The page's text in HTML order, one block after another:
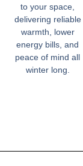
to your space,
delivering reliable
warmth, lower
energy bills, and
peace of mind all
winter long.